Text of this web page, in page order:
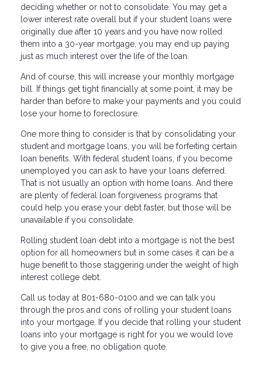
deciding whether or not to consolidate. You may get a
lower interest rate overall but if your student loans were
originally due after 10 years and you have now rolled
them into a 30-year mortgage, you may end up paying
just as much interest over the life of the loan.
And of course, this will increase your monthly mortgage
bill. If things get tight financially at some point, it may be
harder than before to make your payments and you could
lose your home to foreclosure.
One more thing to consider is that by consolidating your
student and mortgage loans, you will be forfeiting certain
loan benefits. With federal student loans, if you become
unemployed you can ask to have your loans deferred.
That is not usually an option with home loans. And there
are plenty of federal loan forgiveness programs that
could help you erase your debt faster, but those will be
unavailable if you consolidate.
Rolling student loan debt into a mortgage is not the best
option for all homeowners but in some cases it can be a
huge benefit to those staggering under the weight of high
interest college debt.
Call us today at 801-680-0100 and we can talk you
through the pros and cons of rolling your student loans
into your mortgage. If you decide that rolling your student
loans into your mortgage is right for you we would love
to give you a free, no obligation quote.